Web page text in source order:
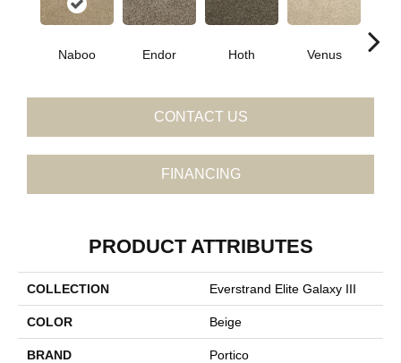
Naboo Endor Hoth Venus
CONTACT US
FINANCING
PRODUCT ATTRIBUTES
COLLECTION Everstrand Elite Galaxy III
COLOR Beige
BRAND Portico